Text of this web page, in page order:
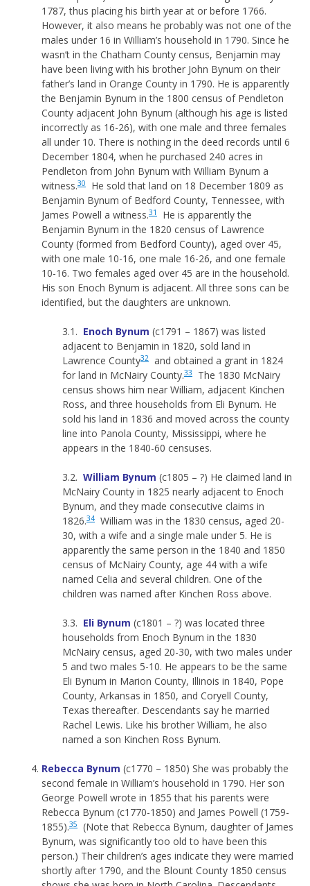
1787, thus placing his birth year at or before 1766.
However, it also means he probably was not one of the
males under 16 in William’s household in 1790. Since he
wasn’t in the Chatham County census, Benjamin may
have been living with his brother John Bynum on their
father’s land in Orange County in 1790. He is apparently
the Benjamin Bynum in the 1800 census of Pendleton
County adjacent John Bynum (although his age is listed
incorrectly as 16-26), with one male and three females
all under 10. There is nothing in the deed records until 6
December 1804, when he purchased 240 acres in
Pendleton from John Bynum with William Bynum a
witness.30
He sold that land on 18 December 1809 as
Benjamin Bynum of Bedford County, Tennessee, with
James Powell a witness.31
He is apparently the
Benjamin Bynum in the 1820 census of Lawrence
County (formed from Bedford County), aged over 45,
with one male 10-16, one male 16-26, and one female
10-16. Two females aged over 45 are in the household.
His son Enoch Bynum is adjacent. All three sons can be
identified, but the daughters are unknown.
3.1. Enoch Bynum (c1791 – 1867) was listed
adjacent to Benjamin in 1820, sold land in
Lawrence County32
and obtained a grant in 1824
for land in McNairy County.33
The 1830 McNairy
census shows him near William, adjacent Kinchen
Ross, and three households from Eli Bynum. He
sold his land in 1836 and moved across the county
line into Panola County, Mississippi, where he
appears in the 1840-60 censuses.
3.2. William Bynum (c1805 – ?) He claimed land in
McNairy County in 1825 nearly adjacent to Enoch
Bynum, and they made consecutive claims in
1826.34 William was in the 1830 census, aged 20-
30, with a wife and a single male under 5. He is
apparently the same person in the 1840 and 1850
census of McNairy County, age 44 with a wife
named Celia and several children. One of the
children was named after Kinchen Ross above.
3.3. Eli Bynum (c1801 – ?) was located three
households from Enoch Bynum in the 1830
McNairy census, aged 20-30, with two males under
5 and two males 5-10. He appears to be the same
Eli Bynum in Marion County, Illinois in 1840, Pope
County, Arkansas in 1850, and Coryell County,
Texas thereafter. Descendants say he married
Rachel Lewis. Like his brother William, he also
named a son Kinchen Ross Bynum.
Rebecca Bynum (c1770 – 1850) She was probably the
second female in William’s household in 1790. Her son
George Powell wrote in 1855 that his parents were
Rebecca Bynum (c1770-1850) and James Powell (1759-
1855).35
(Note that Rebecca Bynum, daughter of James
Bynum, was significantly too old to have been this
person.) Their children’s ages indicate they were married
shortly after 1790, and the Blount County 1850 census